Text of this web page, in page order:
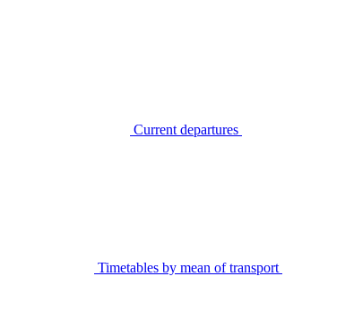
Current departures
Timetables by mean of transport